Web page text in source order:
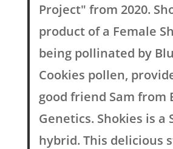
Project" from 2020.
product of a Female
being pollinated by
Cookies pollen,
good friend Sam from
Genetics. Shokies is a
hybrid. This delicious